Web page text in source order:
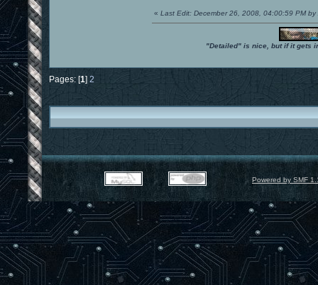
« Last Edit: December 26, 2008, 04:00:59 PM
"Detailed" is nice, but if it gets
Pages: [1] 2
Powered by SMF